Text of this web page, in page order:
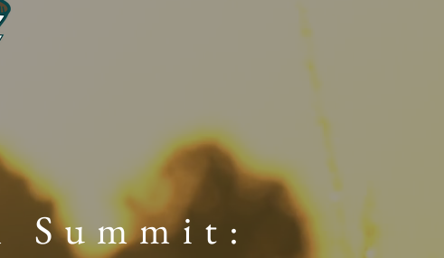
Summit: